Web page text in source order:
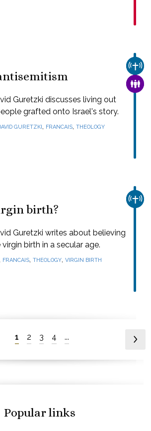
Guretzki discusses living out
grafted onto Israel's story.
GURETZKI, FRANCAIS, THEOLOGY
birth?
Guretzki writes about believing
birth in a secular age.
FRANCAIS, THEOLOGY, VIRGIN BIRTH
1 2 3 4 ...
Popular links